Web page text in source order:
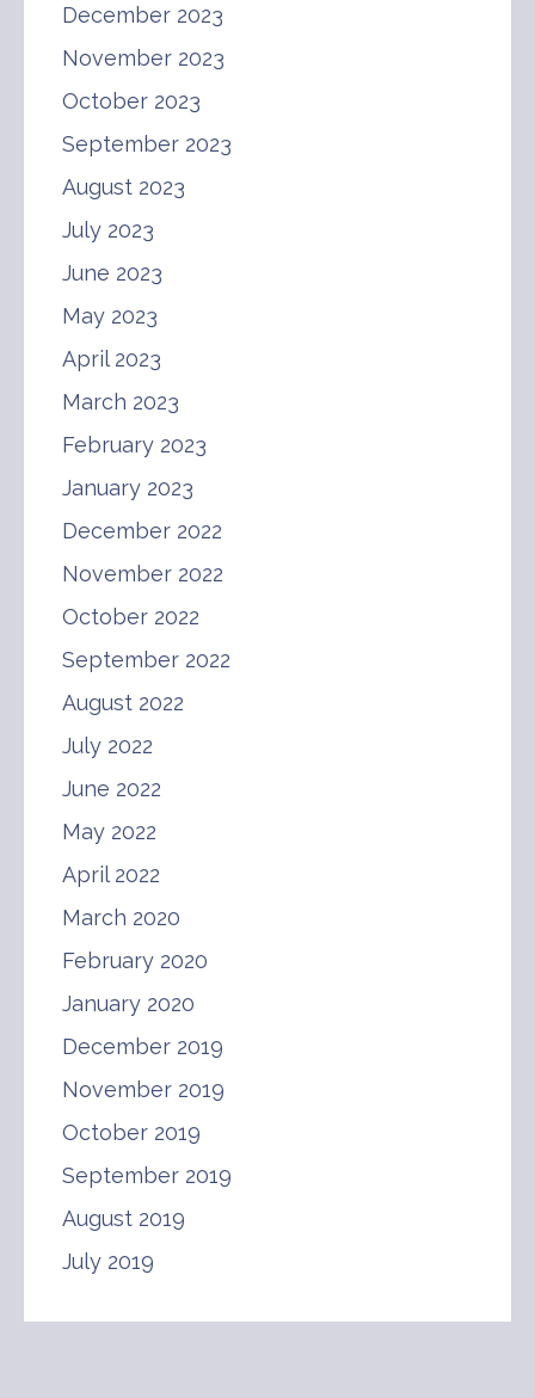
December 2023
November 2023
October 2023
September 2023
August 2023
July 2023
June 2023
May 2023
April 2023
March 2023
February 2023
January 2023
December 2022
November 2022
October 2022
September 2022
August 2022
July 2022
June 2022
May 2022
April 2022
March 2020
February 2020
January 2020
December 2019
November 2019
October 2019
September 2019
August 2019
July 2019